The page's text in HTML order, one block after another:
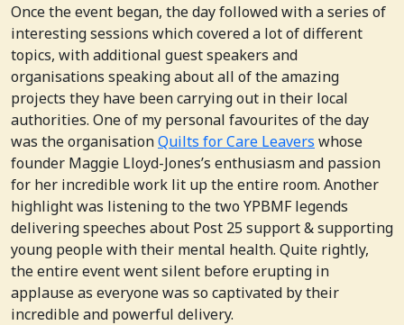
Once the event began, the day followed with a series of
interesting sessions which covered a lot of different
topics, with additional guest speakers and
organisations speaking about all of the amazing
projects they have been carrying out in their local
authorities. One of my personal favourites of the day
was the organisationQuilts for Care Leavers whose
founder Maggie Lloyd-Jones’s enthusiasm and passion
for her incredible work lit up the entire room. Another
highlight was listening to the two YPBMF legends
delivering speeches about Post 25 support & supporting
young people with their mental health. Quite rightly,
the entire event went silent before erupting in
applause as everyone was so captivated by their
incredible and powerful delivery.